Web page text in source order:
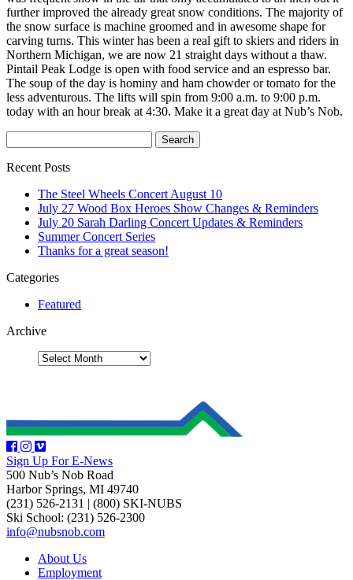
further improved the already great snow conditions. The majority of
the snow surface is machine groomed and in awesome shape for
carving turns. This winter has been a real gift to skiers and riders in
Northern Michigan, we are now 21 straight days without a thaw.
Pintail Peak Lodge is open with food service and an espresso bar.
The soup of the day is hominy and ham chowder or tomato for the
less adventurous. The lifts will spin from 9:00 a.m. to 9:00 p.m.
today with an hour break at 4:30. Make it a great day at Nub’s Nob.
Recent Posts
The Steel Wheels Concert August 10
July 27 Wood Box Heroes Show Changes & Reminders
July 20 Sarah Darling Concert Updates & Reminders
Summer Concert Series
Thanks for a great season!
Categories
Featured
Archive
Sign Up For E-News
500 Nub’s Nob Road
Harbor Springs, MI 49740
(231) 526-2131
(800) SKI-NUBS
Ski School: (231) 526-2300
info@nubsnob.com
About Us
Employment